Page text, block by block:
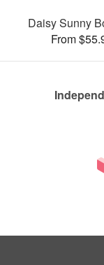
Daisy Sunny
From